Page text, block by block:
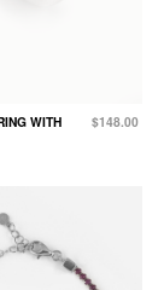
WITH
$148.00